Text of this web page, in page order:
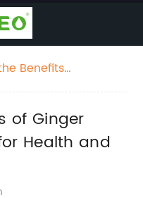
Benefits
of Ginger
Health and